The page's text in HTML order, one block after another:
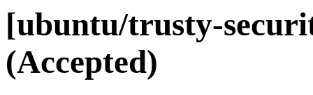
[ubuntu/trusty-
(Accepted)